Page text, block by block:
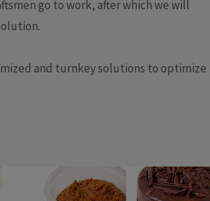
go to work, after which we will
and turnkey solutions to optimize